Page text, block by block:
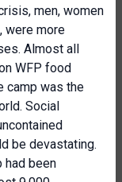
men, women
were more
Almost all
WFP food
camp was the
Social
be devastating.
had been